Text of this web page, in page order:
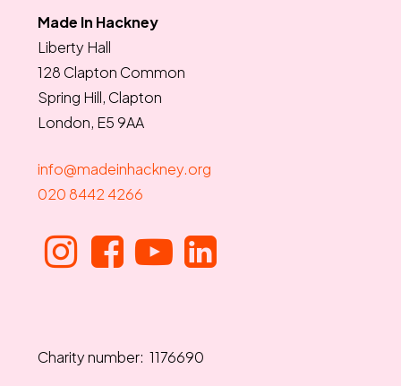
Made In Hackney
Liberty Hall
128 Clapton Common
Spring Hill, Clapton
London, E5 9AA
info@madeinhackney.org
020 8442 4266
Charity number: 1176690